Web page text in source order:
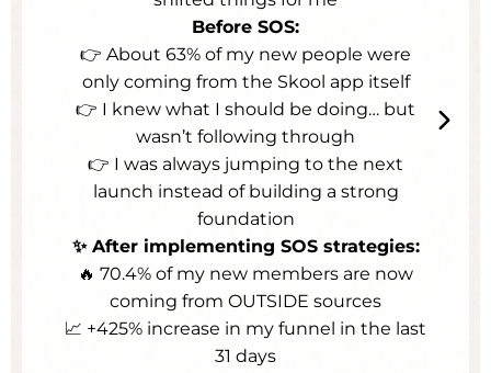
Before SOS:
👉 About 63% of my new people were
only coming from the Skool app itself
👉 I knew what I should be doing… but
wasn’t following through
👉 I was always jumping to the next
launch instead of building a strong
foundation
✨ After implementing SOS strategies:
🔥 70.4% of my new members are now
coming from OUTSIDE sources
📈 +425% increase in my funnel in the last
31 days